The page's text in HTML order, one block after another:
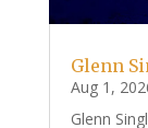
Glenn
Aug 1,
Glenn